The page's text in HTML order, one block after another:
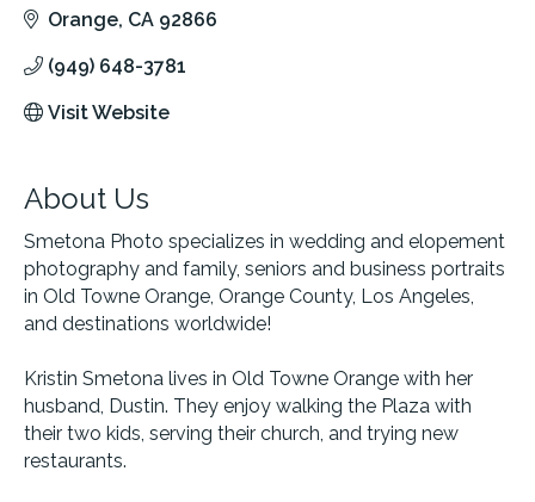
Orange CA 92866
(949) 648-3781
Visit Website
About Us
Smetona Photo specializes in wedding and elopement
photography and family, seniors and business portraits
in Old Towne Orange, Orange County, Los Angeles,
and destinations worldwide!
Kristin Smetona lives in Old Towne Orange with her
husband, Dustin. They enjoy walking the Plaza with
their two kids, serving their church, and trying new
restaurants.